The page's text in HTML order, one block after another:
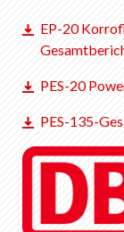
Points of sale
DE
EN
EP-20
PES-20
PES-135-